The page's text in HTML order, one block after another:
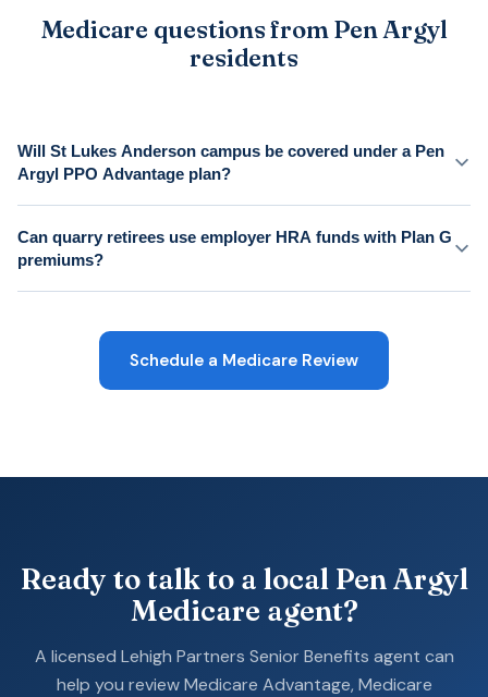
Medicare questions from Pen Argyl
residents
Will St Lukes Anderson campus be covered under a Pen
Argyl PPO Advantage plan?
Can quarry retirees use employer HRA funds with Plan G
premiums?
Schedule a Medicare Review
Ready to talk to a local Pen Argyl
Medicare agent?
A licensed Lehigh Partners Senior Benefits agent can
help you review Medicare Advantage, Medicare